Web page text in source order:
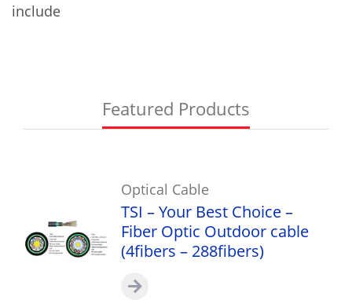
include
Featured Products
Optical Cable
TSI – Your Best Choice –
Fiber Optic Outdoor cable
(4fibers – 288fibers)